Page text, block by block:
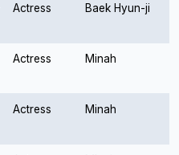
Actress Baek Hyun-ji
Actress Minah
Actress Minah